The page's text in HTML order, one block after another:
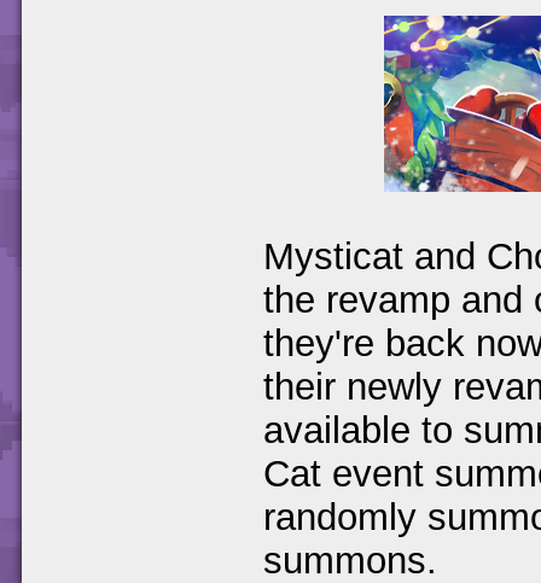
Mysticat and
the revamp and
they're back
their newly
available to
Cat event
randomly
summons.